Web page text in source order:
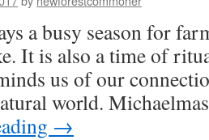
a busy season for
It is also a time of
us of our
world.
→